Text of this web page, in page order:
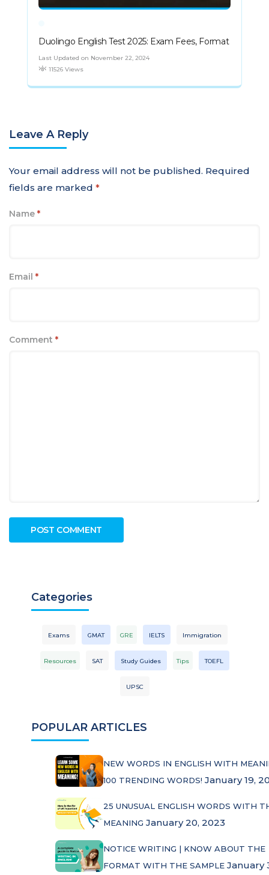
Duolingo English Test 2025: Exam Fees, Format
Last Updated on November 22, 2024
11526 Views
Leave A Reply
Your email address will not be published. Required
fields are marked *
Name *
Email *
Comment *
POPULAR ARTICLES
NEW WORDS IN ENGLISH WITH
100 TRENDING WORDS! January 19,
25 UNUSUAL ENGLISH WORDS WITH
MEANING January 20, 2023
NOTICE WRITING | KNOW ABOUT THE
FORMAT WITH THE SAMPLEJanuary
Categories
Exams GMAT GRE IELTS Immigration
Resources SAT Study Guides Tips TOEFL
UPSC